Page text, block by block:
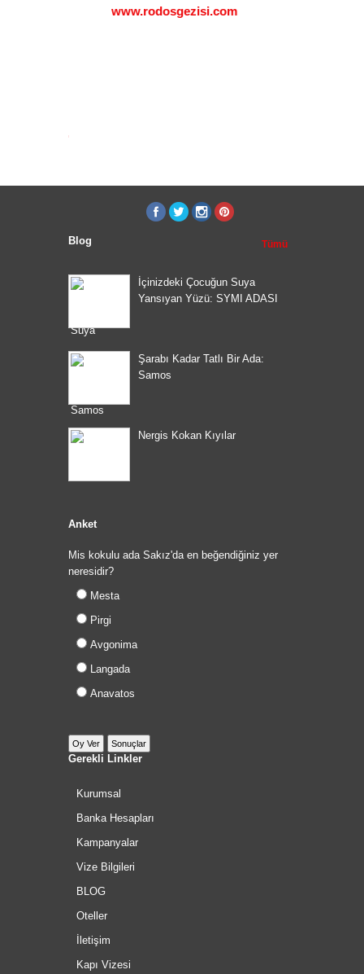
www.rodosgezisi.com
Blog Tümü
İçinizdeki Çocuğun Suya
Yansıyan Yüzü: SYMI ADASI
Şarabı Kadar Tatlı Bir Ada:
Samos
Nergis Kokan Kıyılar
Anket
Mis kokulu ada Sakız'da en beğendiğiniz yer
neresidir?
Mesta
Pirgi
Avgonima
Langada
Anavatos
Gerekli Linkler
Kurumsal
Banka Hesapları
Kampanyalar
Vize Bilgileri
BLOG
Oteller
İletişim
Kapı Vizesi